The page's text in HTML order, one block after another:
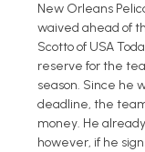
New Orleans
waived ahead of
Scotto of USA
reserve for the
season. Since he
deadline, the
money. He
however, if he